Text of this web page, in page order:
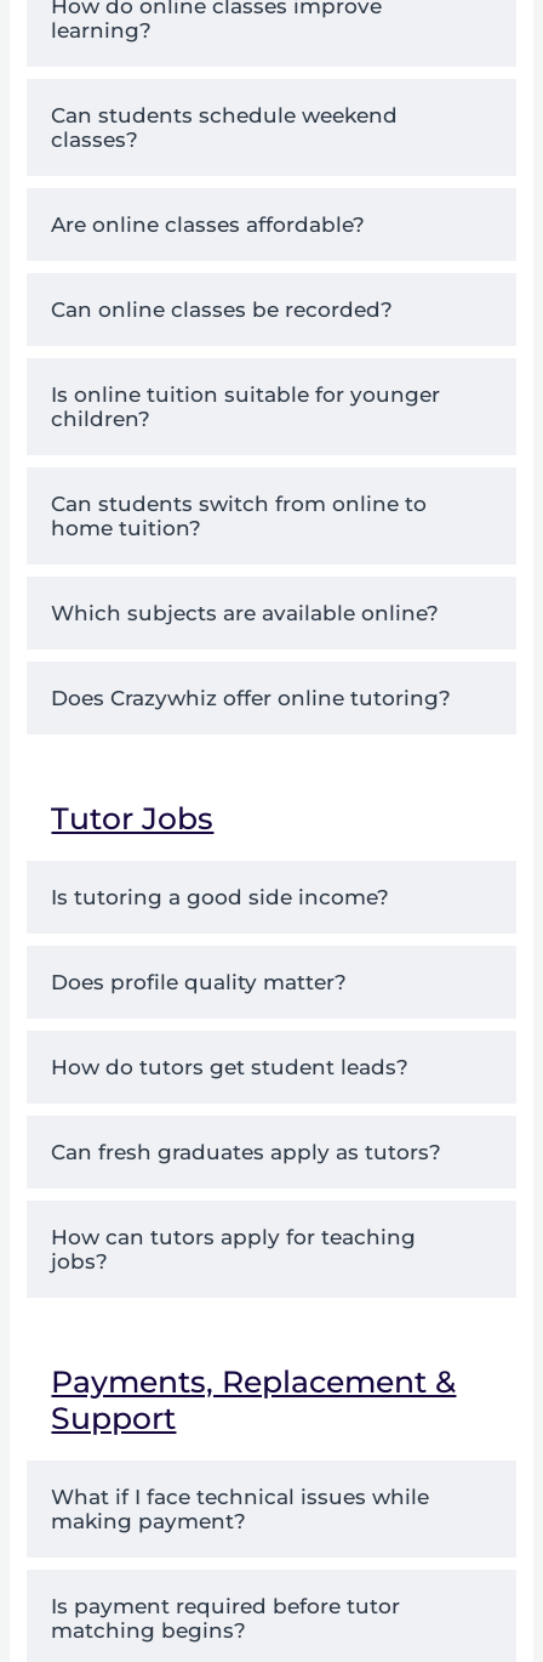
How do online classes improve
learning?
Can students schedule weekend
classes?
Are online classes affordable?
Can online classes be recorded?
Is online tuition suitable for younger
children?
Can students switch from online to
home tuition?
Which subjects are available online?
Does Crazywhiz offer online tutoring?
Tutor Jobs
Is tutoring a good side income?
Does profile quality matter?
How do tutors get student leads?
Can fresh graduates apply as tutors?
How can tutors apply for teaching
jobs?
Payments, Replacement &
Support
What if I face technical issues while
making payment?
Is payment required before tutor
matching begins?